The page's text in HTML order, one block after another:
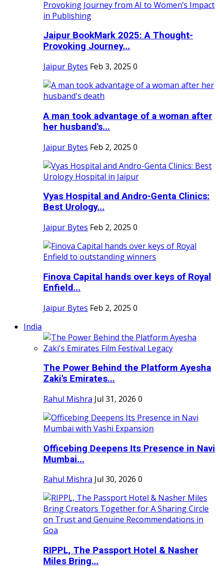
Jaipur BookMark 2025: A Thought-
Provoking Journey...
Jaipur Bytes Feb 3, 2025 0
A man took advantage of a woman after
her husband's...
Jaipur Bytes Feb 2, 2025 0
Vyas Hospital and Andro-Genta Clinics:
Best Urology...
Jaipur Bytes Feb 2, 2025 0
Finova Capital hands over keys of Royal
Enfield...
Jaipur Bytes Feb 2, 2025 0
India
The Power Behind the Platform Ayesha
Zaki's Emirates...
Rahul Mishra Jul 31, 2026 0
Officebing Deepens Its Presence in Navi
Mumbai...
Rahul Mishra Jul 30, 2026 0
RIPPL, The Passport Hotel & Nasher
Miles Bring...